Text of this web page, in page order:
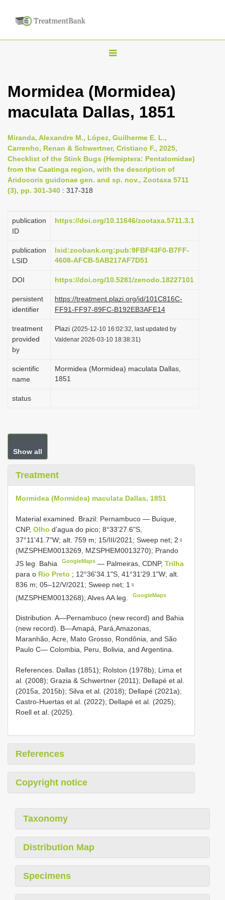
T
g
l
n
a
v
i
t
o
n
Mormidea (Mormidea)
maculata Dallas, 1851
Miranda, Alexandre M., López, Guilherme E. L.,
Carrenho, Renan & Schwertner, Cristiano F., 2025,
Checklist of the Stink Bugs (Hemiptera: Pentatomidae)
from the Caatinga region, with the description of
Aridocoris guidonae gen. and sp. nov., Zootaxa 5711
(3), pp. 301-340 : 317-318
publication
ID
https://doi.org/10.11646/zootaxa.5711.3.1
publication
LSID
lsid:zoobank.org:pub:9FBF43F0-B7FF-
4608-AFCB-5AB217AF7D51
DOI https://doi.org/10.5281/zenodo.18227101
persistent
identifier
https://treatment.plazi.org/id/101C816C-
FF91-FF97-89FC-B192EB3AFE14
treatment
provided
by
Plazi (2025-12-10 16:02:32, last updated by
Valdenar 2026-03-10 18:38:31)
scientific
name
Mormidea (Mormidea) maculata Dallas,
1851
status
Show all
Treatment
Mormidea (Mormidea) maculata Dallas, 1851
Material examined. Brazil: Pernambuco — Buíque,
CNP, Olho d’agua do pico; 8°33'27.6"S,
37°11'41.7"W; alt. 759 m; 15/III/2021; Sweep net; 2♀
(MZSPHEM0013269, MZSPHEM0013270); Prando
JS leg. Bahia
GoogleMaps — Palmeiras, CDNP,Trilha
para o Rio Preto ; 12°36'34.1"S, 41°31'29.1"W; alt.
836 m; 05–12/V/2021; Sweep net; 1♀
(MZSPHEM0013268); Alves AA leg.
GoogleMaps
Distribution. A—Pernambuco (new record) and Bahia
(new record). B—Amapá, Pará,Amazonas,
Maranhão, Acre, Mato Grosso, Rondônia, and São
Paulo C— Colombia, Peru, Bolivia, and Argentina.
References. Dallas (1851); Rolston (1978b); Lima et
al. (2008); Grazia & Schwertner (2011); Dellapé et al.
(2015a, 2015b); Silva et al. (2018); Dellapé (2021a);
Castro-Huertas et al. (2022); Dellapé et al. (2025);
Roell et al. (2025).
References
Copyright notice
Taxonomy
Distribution Map
Specimens